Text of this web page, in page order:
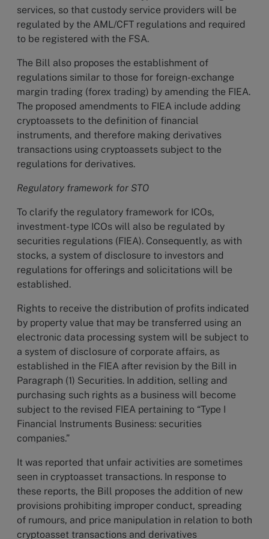
services, so that custody service providers will be
regulated by the AML/CFT regulations and required
to be registered with the FSA.
The Bill also proposes the establishment of
regulations similar to those for foreign-exchange
margin trading (forex trading) by amending the FIEA.
The proposed amendments to FIEA include adding
cryptoassets to the definition of financial
instruments, and therefore making derivatives
transactions using cryptoassets subject to the
regulations for derivatives.
Regulatory framework for STO
To clarify the regulatory framework for ICOs,
investment-type ICOs will also be regulated by
securities regulations (FIEA). Consequently, as with
stocks, a system of disclosure to investors and
regulations for offerings and solicitations will be
established.
Rights to receive the distribution of profits indicated
by property value that may be transferred using an
electronic data processing system will be subject to
a system of disclosure of corporate affairs, as
established in the FIEA after revision by the Bill in
Paragraph (1) Securities. In addition, selling and
purchasing such rights as a business will become
subject to the revised FIEA pertaining to “Type I
Financial Instruments Business: securities
companies.”
It was reported that unfair activities are sometimes
seen in cryptoasset transactions. In response to
these reports, the Bill proposes the addition of new
provisions prohibiting improper conduct, spreading
of rumours, and price manipulation in relation to both
cryptoasset transactions and derivatives